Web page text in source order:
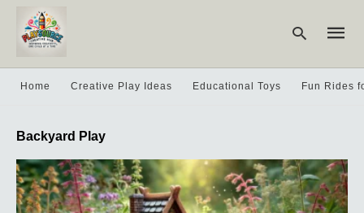
query
and
hit
enter:
Home Creative Play Ideas Educational Toys Fun Rides
Backyard Play